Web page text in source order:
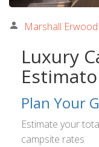
Marshall Erwood
Luxury
Plan Your
Estimate your
campsite rates